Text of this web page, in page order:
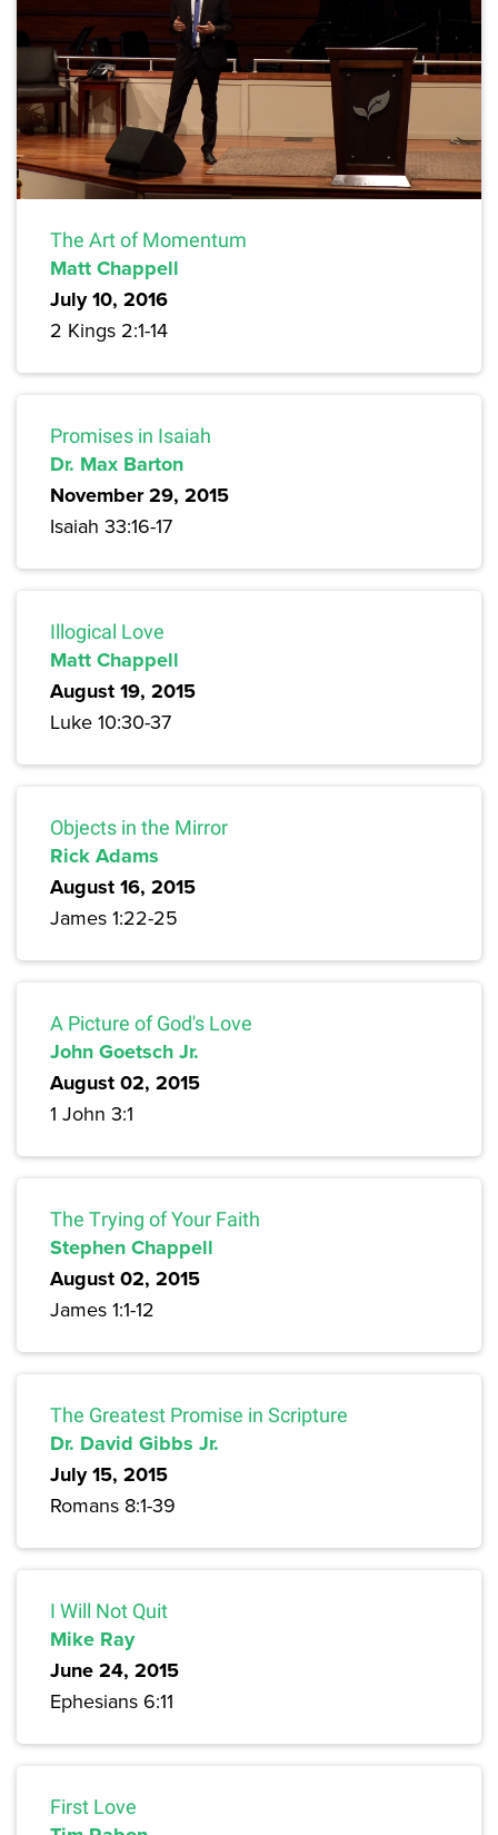
The Art of Momentum
Matt Chappell
July 10, 2016
2 Kings 2:1-14
Promises in Isaiah
Dr. Max Barton
November 29, 2015
Isaiah 33:16-17
Illogical Love
Matt Chappell
August 19, 2015
Luke 10:30-37
Objects in the Mirror
Rick Adams
August 16, 2015
James 1:22-25
A Picture of God's Love
John Goetsch Jr.
August 02, 2015
1 John 3:1
The Trying of Your Faith
Stephen Chappell
August 02, 2015
James 1:1-12
The Greatest Promise in Scripture
Dr. David Gibbs Jr.
July 15, 2015
Romans 8:1-39
I Will Not Quit
Mike Ray
June 24, 2015
Ephesians 6:11
First Love